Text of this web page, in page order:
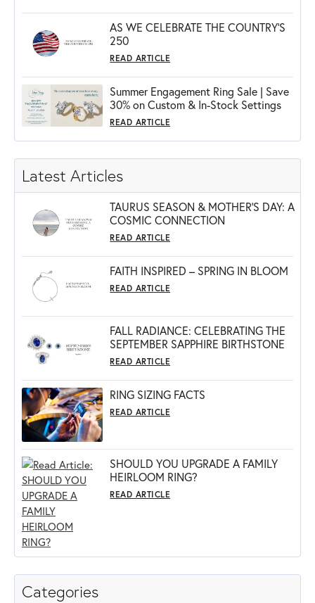
Categories
AS WE CELEBRATE THE COUNTRY’S
250
READ ARTICLE
Summer Engagement Ring Sale | Save
30% on Custom & In-Stock Settings
READ ARTICLE
Latest Articles
TAURUS SEASON & MOTHER'S DAY: A
COSMIC CONNECTION
READ ARTICLE
FAITH INSPIRED – SPRING IN BLOOM
READ ARTICLE
FALL RADIANCE: CELEBRATING THE
SEPTEMBER SAPPHIRE BIRTHSTONE
READ ARTICLE
RING SIZING FACTS
READ ARTICLE
SHOULD YOU UPGRADE A FAMILY
HEIRLOOM RING?
READ ARTICLE